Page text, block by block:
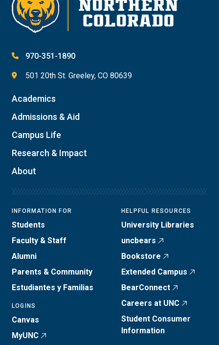
970-351-1890
501 20th St. Greeley, CO 80639
Academics
Admissions & Aid
Campus Life
Research & Impact
About
INFORMATION FOR
Students
Faculty & Staff
Alumni
Parents & Community
Estudiantes y Familias
LOGINS
Canvas
MyUNC
HELPFUL RESOURCES
University Libraries
uncbears
Bookstore
Extended Campus
BearConnect
Careers at UNC
Student Consumer
Information